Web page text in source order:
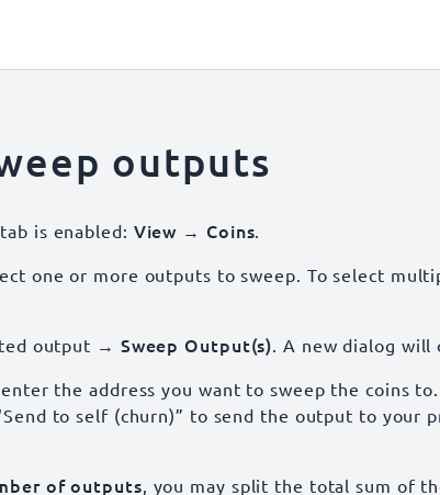
outputs
tab is enabled: View → Coins.
one or more outputs to sweep. To select
output → Sweep Output(s). A new dialog will
the address you want to sweep the coins to.
to self (churn)” to send the output to your
of outputs, you may split the total sum of